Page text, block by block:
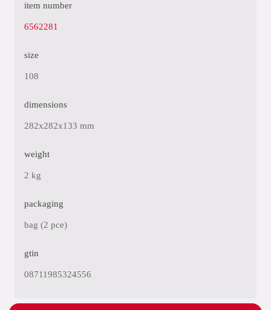
item number
6562281
size
108
dimensions
282x282x133 mm
weight
2 kg
packaging
bag (2 pce)
gtin
08711985324556